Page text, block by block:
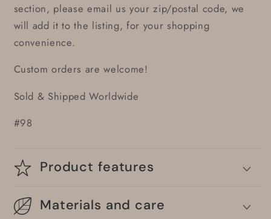
section, please email us your zip/postal code, we
will add it to the listing, for your shopping
convenience.
Custom orders are welcome!
Sold & Shipped Worldwide
#98
Product features
Materials and care